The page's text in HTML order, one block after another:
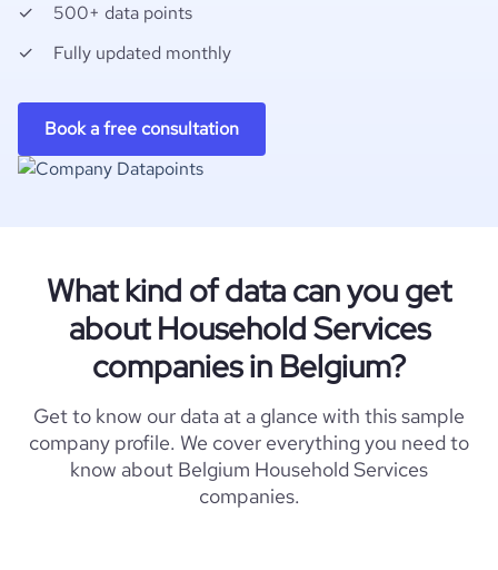
500+ data points
Fully updated monthly
Book a free consultation
What kind of data can you get
about Household Services
companies in Belgium?
Get to know our data at a glance with this sample
company profile. We cover everything you need to
know about Belgium Household Services
companies.